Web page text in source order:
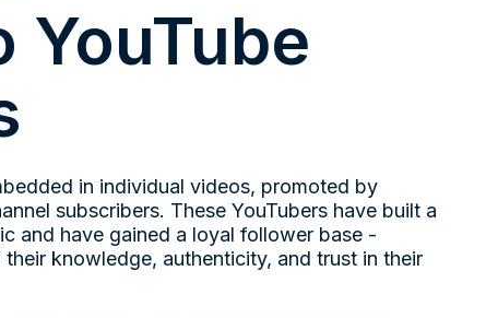
YouTube
in individual videos, promoted by
subscribers. These YouTubers have built a
and have gained a loyal follower base -
knowledge, authenticity, and trust in their